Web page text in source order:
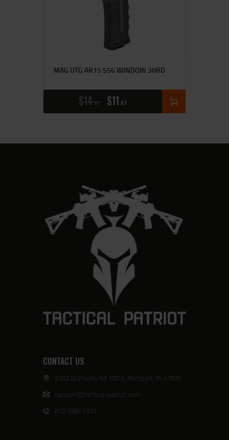
MAG UTG AR15 556 WINDOW 30RD
$14 97 $11 97
CONTACT US
3382 W County Rd 100 S, Rockport, IN 47635
harrison@tactical-patriot.com
812-686-1315